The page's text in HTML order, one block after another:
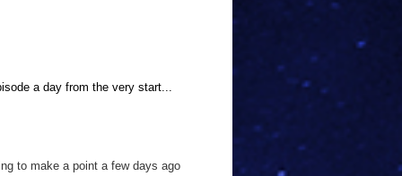
a day from the very start...
to make a point a few days ago